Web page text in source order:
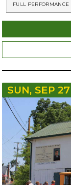
FULL PERFORMANCE
SUN, SEP 27